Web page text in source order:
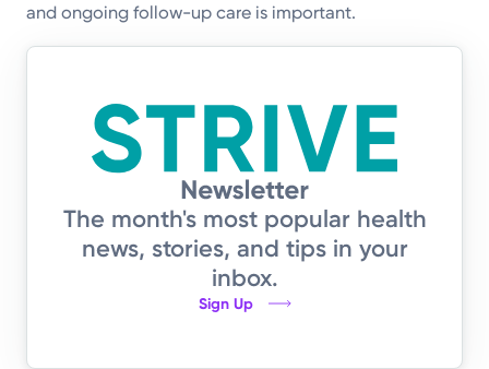
and ongoing follow-up care is important.
The month's most popular health
news, stories, and tips in your
inbox.
Sign Up